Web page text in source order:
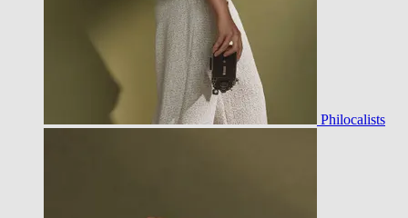
Philocalists